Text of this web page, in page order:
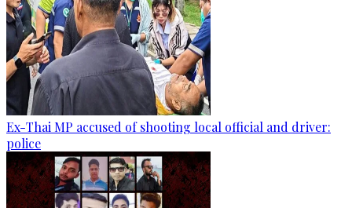
Ex-Thai MP accused of shooting local official and driver:
police